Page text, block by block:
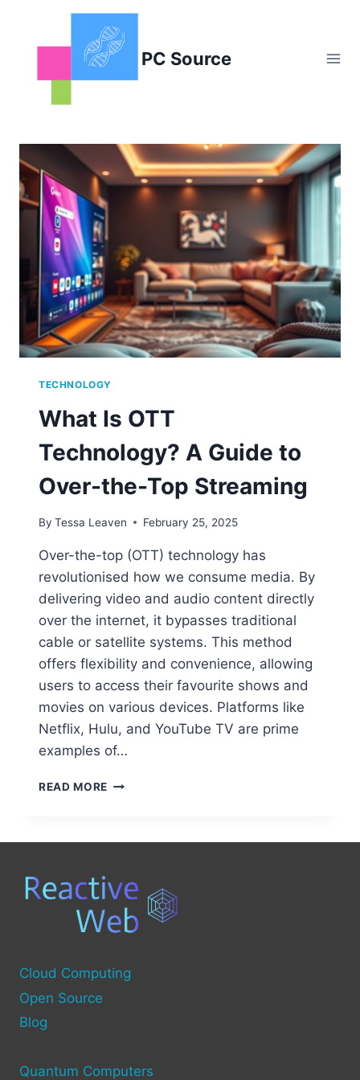
PC Source
TECHNOLOGY
What Is OTT
Technology? A Guide to
Over-the-Top Streaming
By Tessa Leaven February 25, 2025
Over-the-top (OTT) technology has
revolutionised how we consume media. By
delivering video and audio content directly
over the internet, it bypasses traditional
cable or satellite systems. This method
offers flexibility and convenience, allowing
users to access their favourite shows and
movies on various devices. Platforms like
Netflix, Hulu, and YouTube TV are prime
examples of…
READ MORE WHAT
TO
OVER-
THE-
TOP
Cloud Computing
Open Source
Blog
Quantum Computers